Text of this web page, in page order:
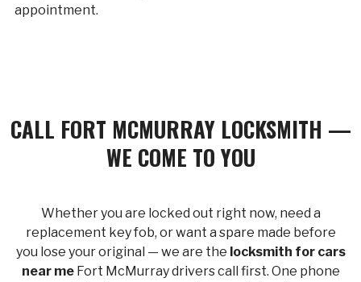
appointment.
CALL FORT MCMURRAY LOCKSMITH —
WE COME TO YOU
Whether you are locked out right now, need a
replacement key fob, or want a spare made before
you lose your original — we are the locksmith for cars
near meFort McMurray drivers call first. One phone